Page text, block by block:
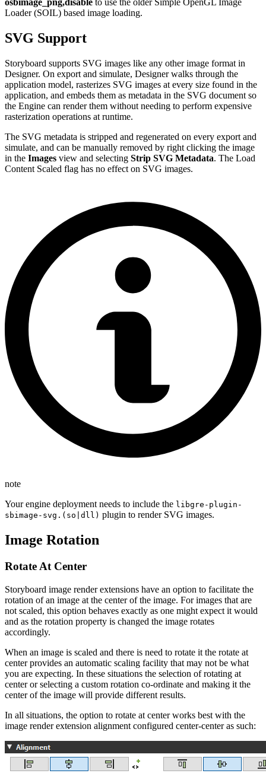
Loader (SOIL) based image loading.
SVG Support
Storyboard supports SVG images like any other image format in
Designer. On export and simulate, Designer walks through the
application model, rasterizes SVG images at every size found in the
application, and embeds them as metadata in the SVG document so
the Engine can render them without needing to perform expensive
rasterization operations at runtime.
The SVG metadata is stripped and regenerated on every export and
simulate, and can be manually removed by right clicking the image
in the Images view and selecting Strip SVG Metadata. The Load
Content Scaled flag has no effect on SVG images.
note
Your engine deployment needs to include the libgre-plugin-
sbimage-svg.(so|dll) plugin to render SVG images.
Image Rotation
Rotate At Center
Storyboard image render extensions have an option to facilitate the
rotation of an image at the center of the image. For images that are
not scaled, this option behaves exactly as one might expect it would
and as the rotation property is changed the image rotates
accordingly.
When an image is scaled and there is need to rotate it the rotate at
center provides an automatic scaling facility that may not be what
you are expecting. In these situations the selection of rotating at
center or selecting a custom rotation co-ordinate and making it the
center of the image will provide different results.
In all situations, the option to rotate at center works best with the
image render extension alignment configured center-center as such: